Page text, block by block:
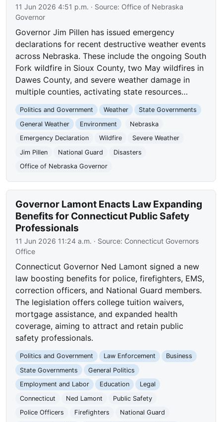
11 Jun 2026 4:51 p.m. · Source: Office of Nebraska
Governor
Governor Jim Pillen has issued emergency
declarations for recent destructive weather events
across Nebraska. These include the ongoing South
Fork wildfire in Sioux County, two May wildfires in
Dawes County, and severe weather damage in
multiple counties, activating state resources…
Politics and Government Weather
State Governments
General Weather
Environment
Nebraska
Emergency Declaration
Wildfire
Severe Weather
Jim Pillen
National Guard
Disasters
Office of Nebraska Governor
Governor Lamont Enacts Law Expanding
Benefits for Connecticut Public Safety
Professionals
11 Jun 2026 11:24 a.m. · Source: Connecticut Governors
Office
Connecticut Governor Ned Lamont signed a new
law boosting benefits for police, firefighters, EMS,
correction officers, and National Guard members.
The legislation offers college tuition waivers,
mortgage assistance, and expanded health
coverage, aiming to attract and retain public
safety professionals.
Politics and Government Law Enforcement
Business
State Governments
General Politics
Employment and Labor
Education
Legal
Connecticut
Ned Lamont
Public Safety
Police Officers
Firefighters
National Guard